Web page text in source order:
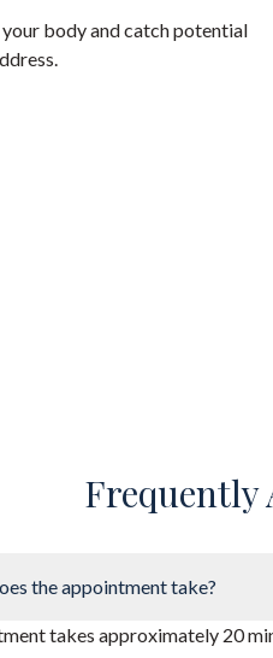
body and catch potential
Frequently
the appointment take?
takes approximately 20